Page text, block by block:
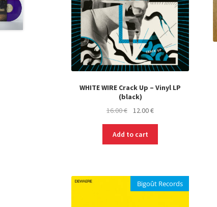
WHITE WIRE Crack Up – Vinyl LP
(black)
16.00€
Original
was:
16.00 €.
12.00€Current
12.00 €.
Add to cart
Bigoût Records